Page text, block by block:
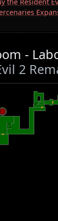
-
2